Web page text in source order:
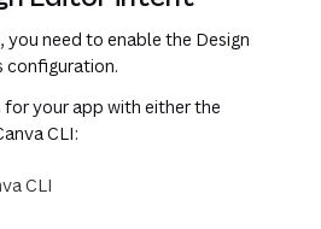
need to enable the Design
configuration.
your app with either the
CLI:
CLI